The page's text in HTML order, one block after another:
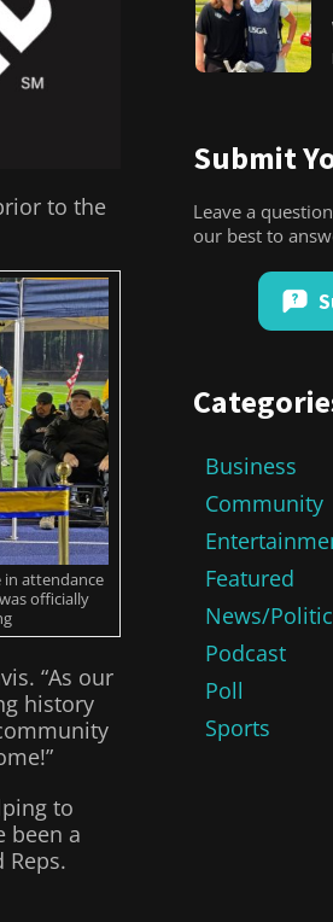
to the
in attendance
officially
“As our
history
to
been a
Submit
Leave a
our best to
Business
Community
Featured
News/
Podcast
Poll
Sports